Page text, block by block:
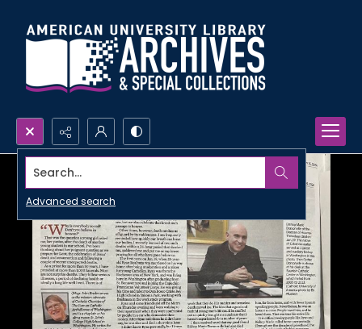
Search...
Advanced search